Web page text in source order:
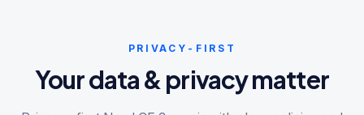
PRIVACY-FIRST
Your data & privacy matter